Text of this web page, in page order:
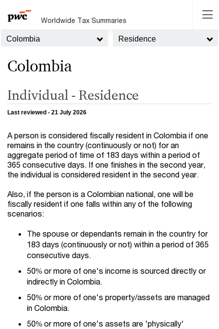
Worldwide Tax Summaries
Colombia Residence
Colombia
Individual - Residence
Last reviewed - 21 July 2026
A person is considered fiscally resident in Colombia if one
remains in the country (continuously or not) for an
aggregate period of time of 183 days within a period of
365 consecutive days. If one finishes in the second year,
the individual is considered resident in the second year.
Also, if the person is a Colombian national, one will be
fiscally resident if one falls within any of the following
scenarios:
The spouse or dependants remain in the country for
183 days (continuously or not) within a period of 365
consecutive days.
50% or more of one's income is sourced directly or
indirectly in Colombia.
50% or more of one's property/assets are managed
in Colombia.
50% or more of one's assets are 'physically'